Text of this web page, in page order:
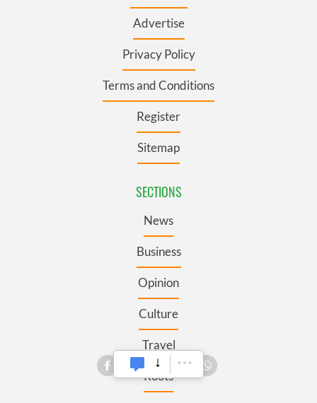
Advertise
Privacy Policy
Terms and Conditions
Register
Sitemap
SECTIONS
News
Business
Opinion
Culture
Travel
Roots